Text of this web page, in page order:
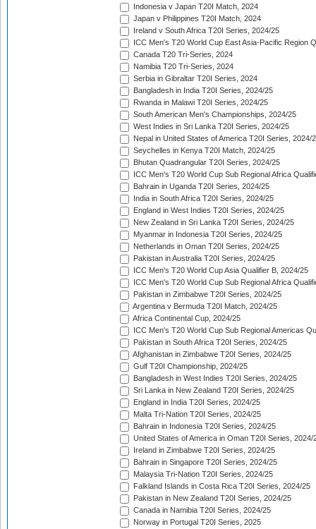
Indonesia v Japan T20I Match, 2024
Japan v Philippines T20I Match, 2024
Ireland v South Africa T20I Series, 2024/25
ICC Men's T20 World Cup East Asia-Pacific Region
Canada T20 Tri-Series, 2024
Namibia T20 Tri-Series, 2024
Serbia in Gibraltar T20I Series, 2024
Bangladesh in India T20I Series, 2024/25
Rwanda in Malawi T20I Series, 2024/25
South American Men's Championships, 2024/25
West Indies in Sri Lanka T20I Series, 2024/25
Nepal in United States of America T20I Series, 2024/
Seychelles in Kenya T20I Match, 2024/25
Bhutan Quadrangular T20I Series, 2024/25
ICC Men's T20 World Cup Sub Regional Africa
Bahrain in Uganda T20I Series, 2024/25
India in South Africa T20I Series, 2024/25
England in West Indies T20I Series, 2024/25
New Zealand in Sri Lanka T20I Series, 2024/25
Myanmar in Indonesia T20I Series, 2024/25
Netherlands in Oman T20I Series, 2024/25
Pakistan in Australia T20I Series, 2024/25
ICC Men's T20 World Cup Asia Qualifier B, 2024/25
ICC Men's T20 World Cup Sub Regional Africa
Pakistan in Zimbabwe T20I Series, 2024/25
Argentina v Bermuda T20I Match, 2024/25
Africa Continental Cup, 2024/25
ICC Men's T20 World Cup Sub Regional Americas
Pakistan in South Africa T20I Series, 2024/25
Afghanistan in Zimbabwe T20I Series, 2024/25
Gulf T20I Championship, 2024/25
Bangladesh in West Indies T20I Series, 2024/25
Sri Lanka in New Zealand T20I Series, 2024/25
England in India T20I Series, 2024/25
Malta Tri-Nation T20I Series, 2024/25
Bahrain in Indonesia T20I Series, 2024/25
United States of America in Oman T20I Series, 2024/
Ireland in Zimbabwe T20I Series, 2024/25
Bahrain in Singapore T20I Series, 2024/25
Malaysia Tri-Nation T20I Series, 2024/25
Falkland Islands in Costa Rica T20I Series, 2024/25
Pakistan in New Zealand T20I Series, 2024/25
Canada in Namibia T20I Series, 2024/25
Norway in Portugal T20I Series, 2025